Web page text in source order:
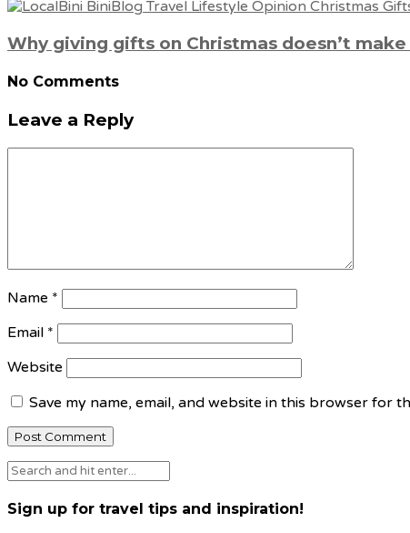
Why giving gifts on Christmas doesn’t
No Comments
Leave a Reply
Name *
Email *
Website
Save my name, email, and website in this browser for
Sign up for travel tips and inspiration!